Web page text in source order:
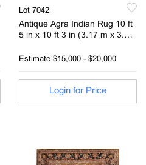
Lot 7042
Antique Agra Indian Rug 10 ft
5 in x 10 ft 3 in (3.17 m x 3.12
Estimate $15,000 - $20,000
Login for Price